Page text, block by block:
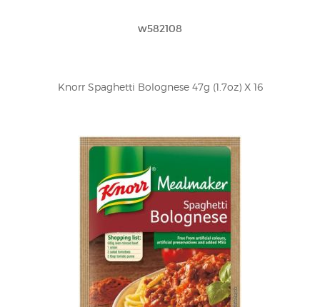
w582108
Knorr Spaghetti Bolognese 47g (1.7oz) X 16